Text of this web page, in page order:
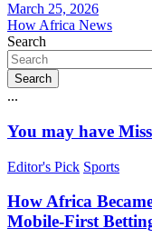
March 25, 2026
How Africa News
Search
Search
...
You may have
Editor's Pick Sports
How Africa
Mobile-First